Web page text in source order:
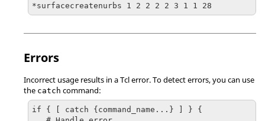
*surfacecreatenurbs 1 2 2 2 2 3 1 1 28
Errors
Incorrect usage results in aTclerror. To detect errors, you can use
the catch command:
if { [ catch {command_name...} ] } {